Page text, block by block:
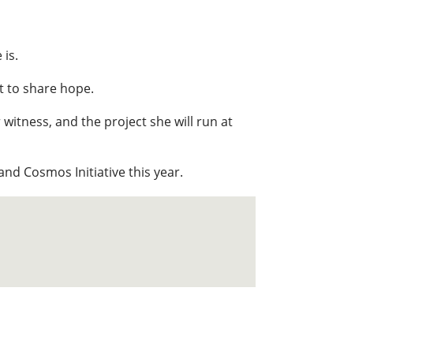
is.
to share hope.
and the project she will run at
Cosmos Initiative this year.